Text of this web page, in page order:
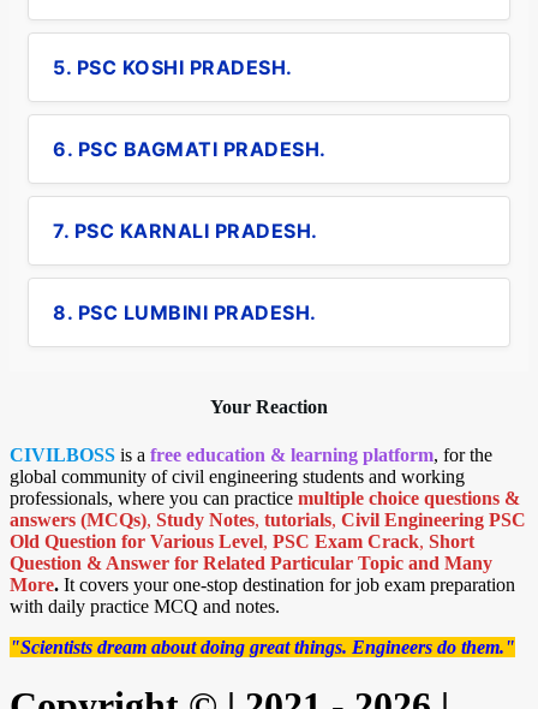
5. PSC KOSHI PRADESH.
6. PSC BAGMATI PRADESH.
7. PSC KARNALI PRADESH.
8. PSC LUMBINI PRADESH.
Your Reaction
CIVILBOSS is a free education & learning platform, for the
global community of civil engineering students and working
professionals, where you can practice multiple choice questions &
answers (MCQs), Study Notes, tutorials, Civil Engineering PSC
Old Question for Various Level, PSC Exam Crack, Short
Question & Answer for Related Particular Topic and Many
More. It covers your one-stop destination for job exam preparation
with daily practice MCQ and notes.
"Scientists dream about doing great things. Engineers do them."